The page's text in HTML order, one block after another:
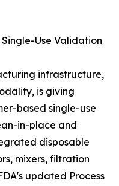
Use Validation
infrastructure,
is giving
based single-use
in-place and
disposable
mixers, filtration
updated Process